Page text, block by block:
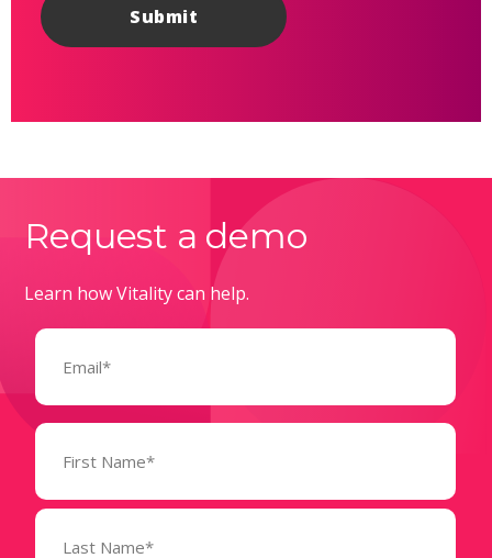
Request a demo
Learn how Vitality can help.
Email
Name
(Required)